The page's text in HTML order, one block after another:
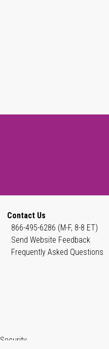
Contact Us
866-495-6286 (M-F, 8-8 ET)
Send Website Feedback
Frequently Asked Questions
Security